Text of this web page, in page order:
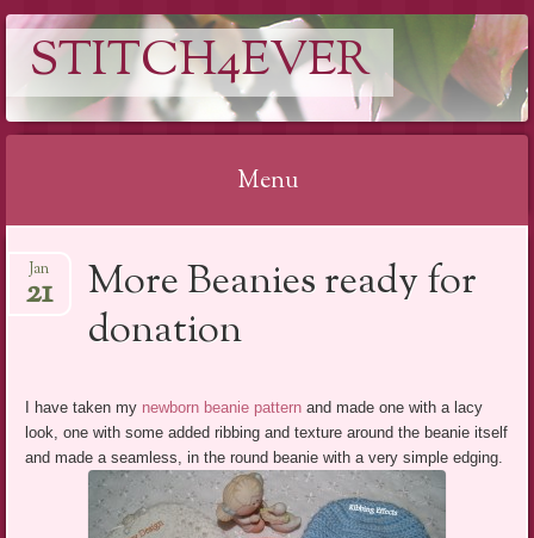
STITCH4EVER
Menu
More Beanies ready for
donation
Jan
21
I have taken my newborn beanie patternand made one with a lacy
look, one with some added ribbing and texture around the beanie itself
and made a seamless, in the round beanie with a very simple edging.